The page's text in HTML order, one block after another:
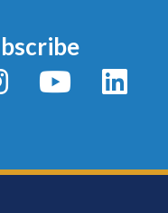
Instagram YouTube